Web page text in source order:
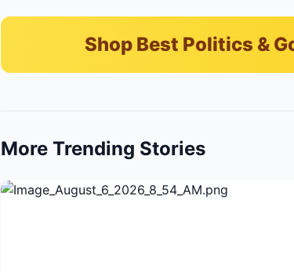
Shop Best Politics &
More Trending Stories